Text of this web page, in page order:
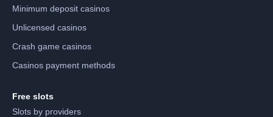
Minimum deposit casinos
Unlicensed casinos
Crash game casinos
Casinos payment methods
Free slots
Slots by providers